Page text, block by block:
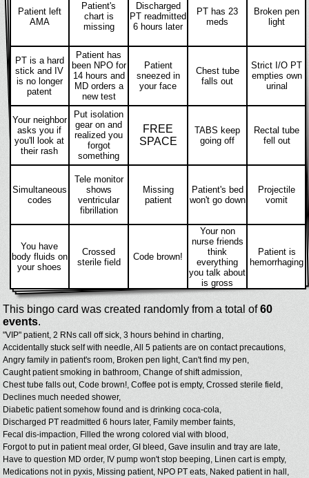
Patient left
AMA
Patient's
chart is
missing
Discharged
PT readmitted
6 hours later
PT has 23
meds
Broken pen
light
PT is a hard
stick and IV
is no longer
patent
Patient has
been NPO for
14 hours and
MD orders a
new test
Patient
sneezed in
your face
Chest tube
falls out
Strict I/O PT
empties own
urinal
Your neighbor
asks you if
you'll look at
their rash
Put isolation
gear on and
realized you
forgot
something
FREE
SPACE
TABS keep
going off
Rectal tube
fell out
Simultaneous
codes
Tele monitor
shows
ventricular
fibrillation
Missing
patient
Patient's bed
won't go down
Projectile
vomit
You have
body fluids on
your shoes
Crossed
sterile field
Code brown!
Your non
nurse friends
think
everything
you talk about
is gross
Patient is
hemorrhaging
This bingo card was created randomly from a total of60
events.
"VIP" patient, 2 RNs call off sick, 3 hours behind in charting,
Accidentally stuck self with needle,All 5 patients are on contact precautions,
Angry family in patient's room, Broken pen light, Can't find my pen,
Caught patient smoking in bathroom, Change of shift admission,
Chest tube falls out, Code brown!, Coffee pot is empty, Crossed sterile field,
Declines much needed shower,
Diabetic patient somehow found and is drinking coca-cola,
Discharged PT readmitted 6 hours later, Family member faints,
Fecal dis-impaction, Filled the wrong colored vial with blood,
Forgot to put in patient meal order, GI bleed, Gave insulin and tray are late,
Have to question MD order, IV pump won't stop beeping, Linen cart is empty,
Medications not in pyxis, Missing patient, NPO PT eats, Naked patient in hall,